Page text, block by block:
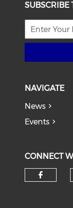
SUBSCRIBE
NAVIGATE
News
Events
CONNECT